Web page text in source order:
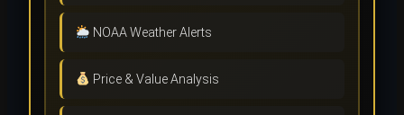
NOAA Weather Alerts
Price & Value Analysis